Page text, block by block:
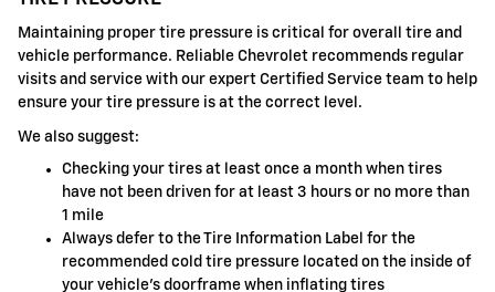
Maintaining proper tire pressure is critical for overall tire and
vehicle performance. Reliable Chevrolet recommends regular
visits and service with our expert Certified Service team to help
ensure your tire pressure is at the correct level.
We also suggest:
Checking your tires at least once a month when tires
have not been driven for at least 3 hours or no more than
1 mile
Always defer to the Tire Information Label for the
recommended cold tire pressure located on the inside of
your vehicle's doorframe when inflating tires